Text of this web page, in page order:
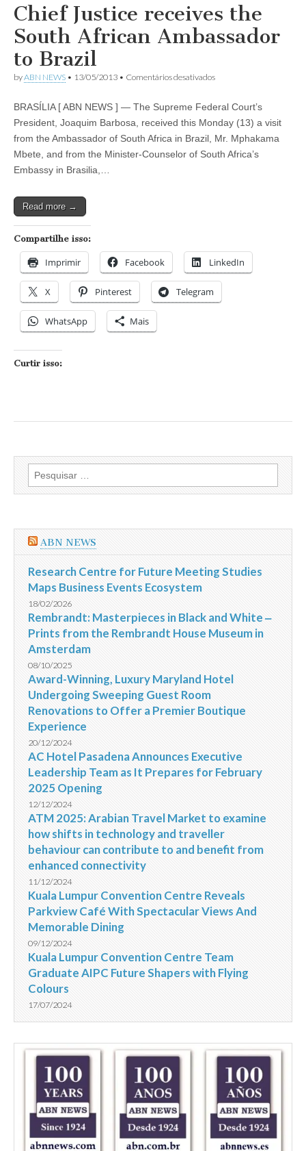
Chief Justice receives the
South African Ambassador
to Brazil
byABN NEWS • 13/05/2013 • Comentários desativadosem
receives
the
South
African
Ambassador
BRASÍLIA [ ABN NEWS ] — The Supreme Federal Court’s
President, Joaquim Barbosa, received this Monday (13) a visit
from the Ambassador of South Africa in Brazil, Mr. Mphakama
Mbete, and from the Minister-Counselor of South Africa’s
Embassy in Brasilia,…
Read more →
Compartilhe isso:
Imprimir Facebook LinkedIn
X Pinterest Telegram
WhatsApp Mais
Curtir isso:
Pesquisar
por:
ABN NEWS
Research Centre for Future Meeting Studies
Maps Business Events Ecosystem
18/02/2026
Rembrandt: Masterpieces in Black and White ‒
Prints from the Rembrandt House Museum in
Amsterdam
08/10/2025
Award-Winning, Luxury Maryland Hotel
Undergoing Sweeping Guest Room
Renovations to Offer a Premier Boutique
Experience
20/12/2024
AC Hotel Pasadena Announces Executive
Leadership Team as It Prepares for February
2025 Opening
12/12/2024
ATM 2025: Arabian Travel Market to examine
how shifts in technology and traveller
behaviour can contribute to and benefit from
enhanced connectivity
11/12/2024
Kuala Lumpur Convention Centre Reveals
Parkview Café With Spectacular Views And
Memorable Dining
09/12/2024
Kuala Lumpur Convention Centre Team
Graduate AIPC Future Shapers with Flying
Colours
17/07/2024